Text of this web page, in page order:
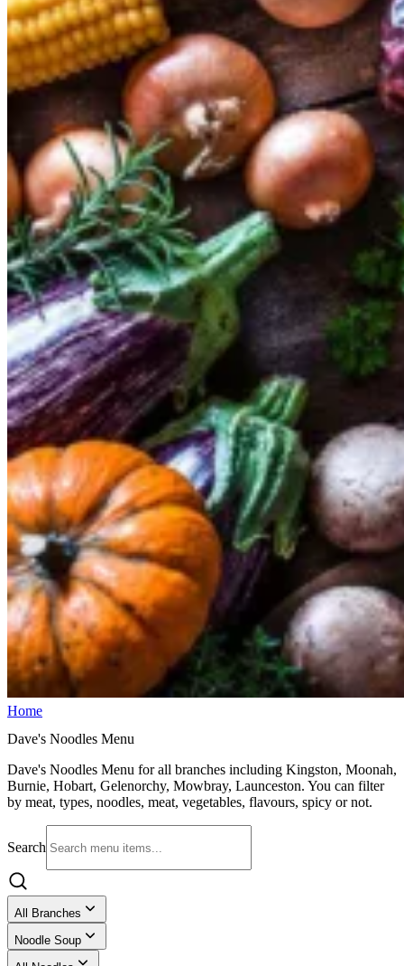
Home
Dave's Noodles Menu
Dave's Noodles Menu for all branches including Kingston, Moonah,
Burnie, Hobart, Gelenorchy, Mowbray, Launceston. You can filter
by meat, types, noodles, meat, vegetables, flavours, spicy or not.
Search
All Branches
Noodle Soup